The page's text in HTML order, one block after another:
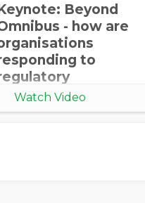
Beyond
- how are
to
uncertainty [World
2025 Nordics]
Watch Video